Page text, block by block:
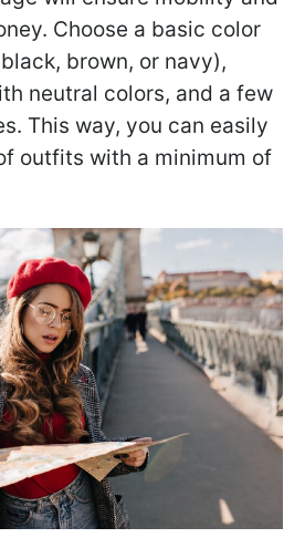
Choose a basic color
brown, or navy),
neutral colors, and a few
This way, you can easily
outfits with a minimum of